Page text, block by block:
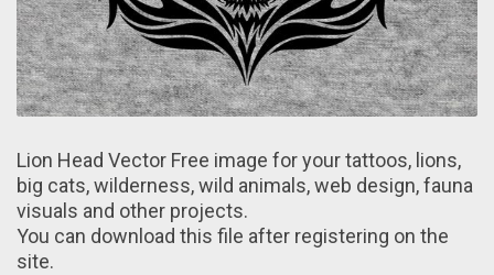
Lion Head Vector Free image for your tattoos, lions,
big cats, wilderness, wild animals, web design, fauna
visuals and other projects.
You can download this file after registering on the
site.